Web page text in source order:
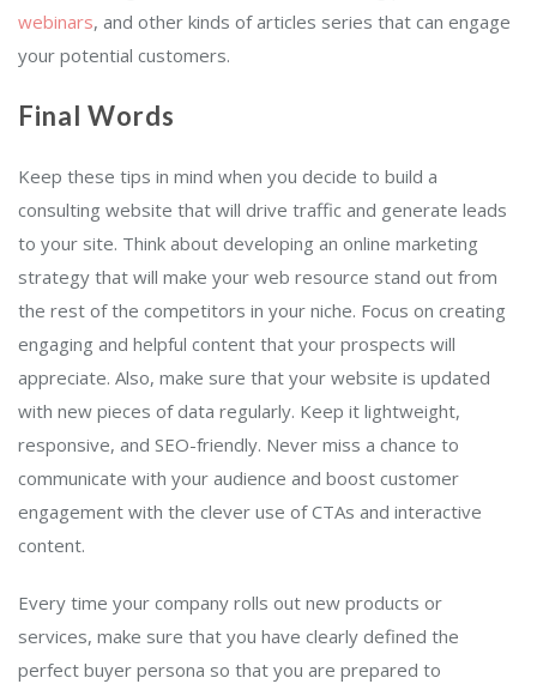
webinars, and other kinds of articles series that can engage
your potential customers.
Final Words
Keep these tips in mind when you decide to build a
consulting website that will drive traffic and generate leads
to your site. Think about developing an online marketing
strategy that will make your web resource stand out from
the rest of the competitors in your niche. Focus on creating
engaging and helpful content that your prospects will
appreciate. Also, make sure that your website is updated
with new pieces of data regularly. Keep it lightweight,
responsive, and SEO-friendly. Never miss a chance to
communicate with your audience and boost customer
engagement with the clever use of CTAs and interactive
content.
Every time your company rolls out new products or
services, make sure that you have clearly defined the
perfect buyer persona so that you are prepared to